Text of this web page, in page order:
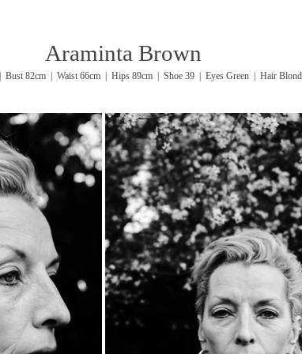
Araminta Brown
Bust 82cm | Waist 66cm | Hips 89cm | Shoe 39 | Eyes Green | Hair